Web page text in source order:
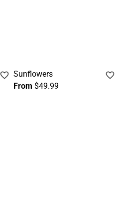
Sunflowers
From$49.99